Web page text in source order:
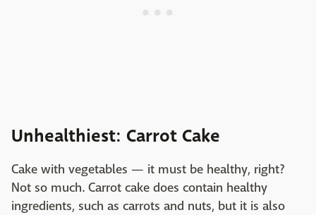
Unhealthiest: Carrot Cake
Cake with vegetables — it must be healthy, right?
Not so much. Carrot cake does contain healthy
ingredients, such as carrots and nuts, but it is also